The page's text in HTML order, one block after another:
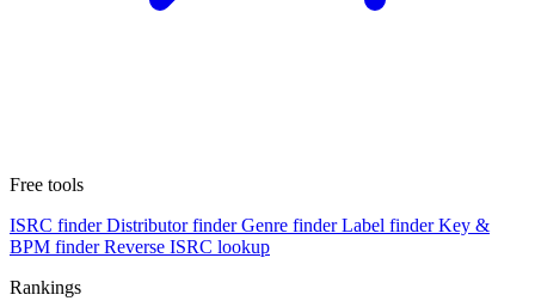
Free tools
ISRC finder Distributor finder Genre finder Label finder Key &
BPM finder Reverse ISRC lookup
Rankings